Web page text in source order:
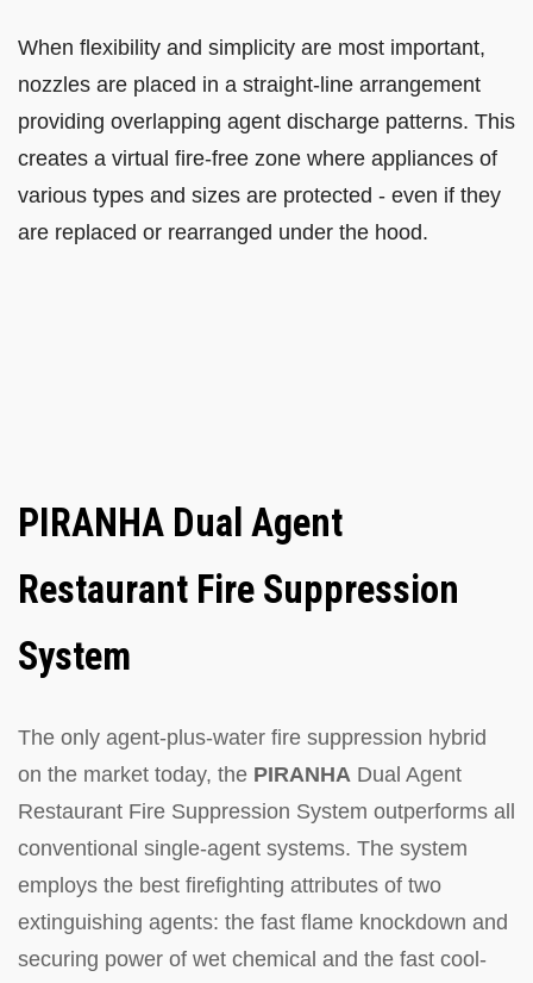
When flexibility and simplicity are most important,
nozzles are placed in a straight-line arrangement
providing overlapping agent discharge patterns. This
creates a virtual fire-free zone where appliances of
various types and sizes are protected - even if they
are replaced or rearranged under the hood.
PIRANHA Dual Agent
Restaurant Fire Suppression
System
The only agent-plus-water fire suppression hybrid
on the market today, the PIRANHA Dual Agent
Restaurant Fire Suppression System outperforms all
conventional single-agent systems. The system
employs the best firefighting attributes of two
extinguishing agents: the fast flame knockdown and
securing power of wet chemical and the fast cool-